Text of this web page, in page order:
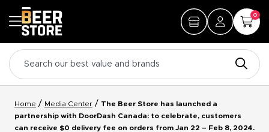
0
Home / Media Center / The Beer Store has launched a
partnership with DoorDash Canada: to celebrate, customers
can receive $0 delivery fee on orders from Jan 22 – Feb 8, 2024.